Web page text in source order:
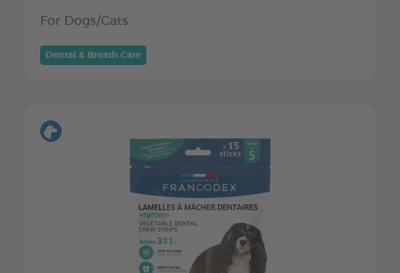
For Dogs/Cats
Dental & Breath Care